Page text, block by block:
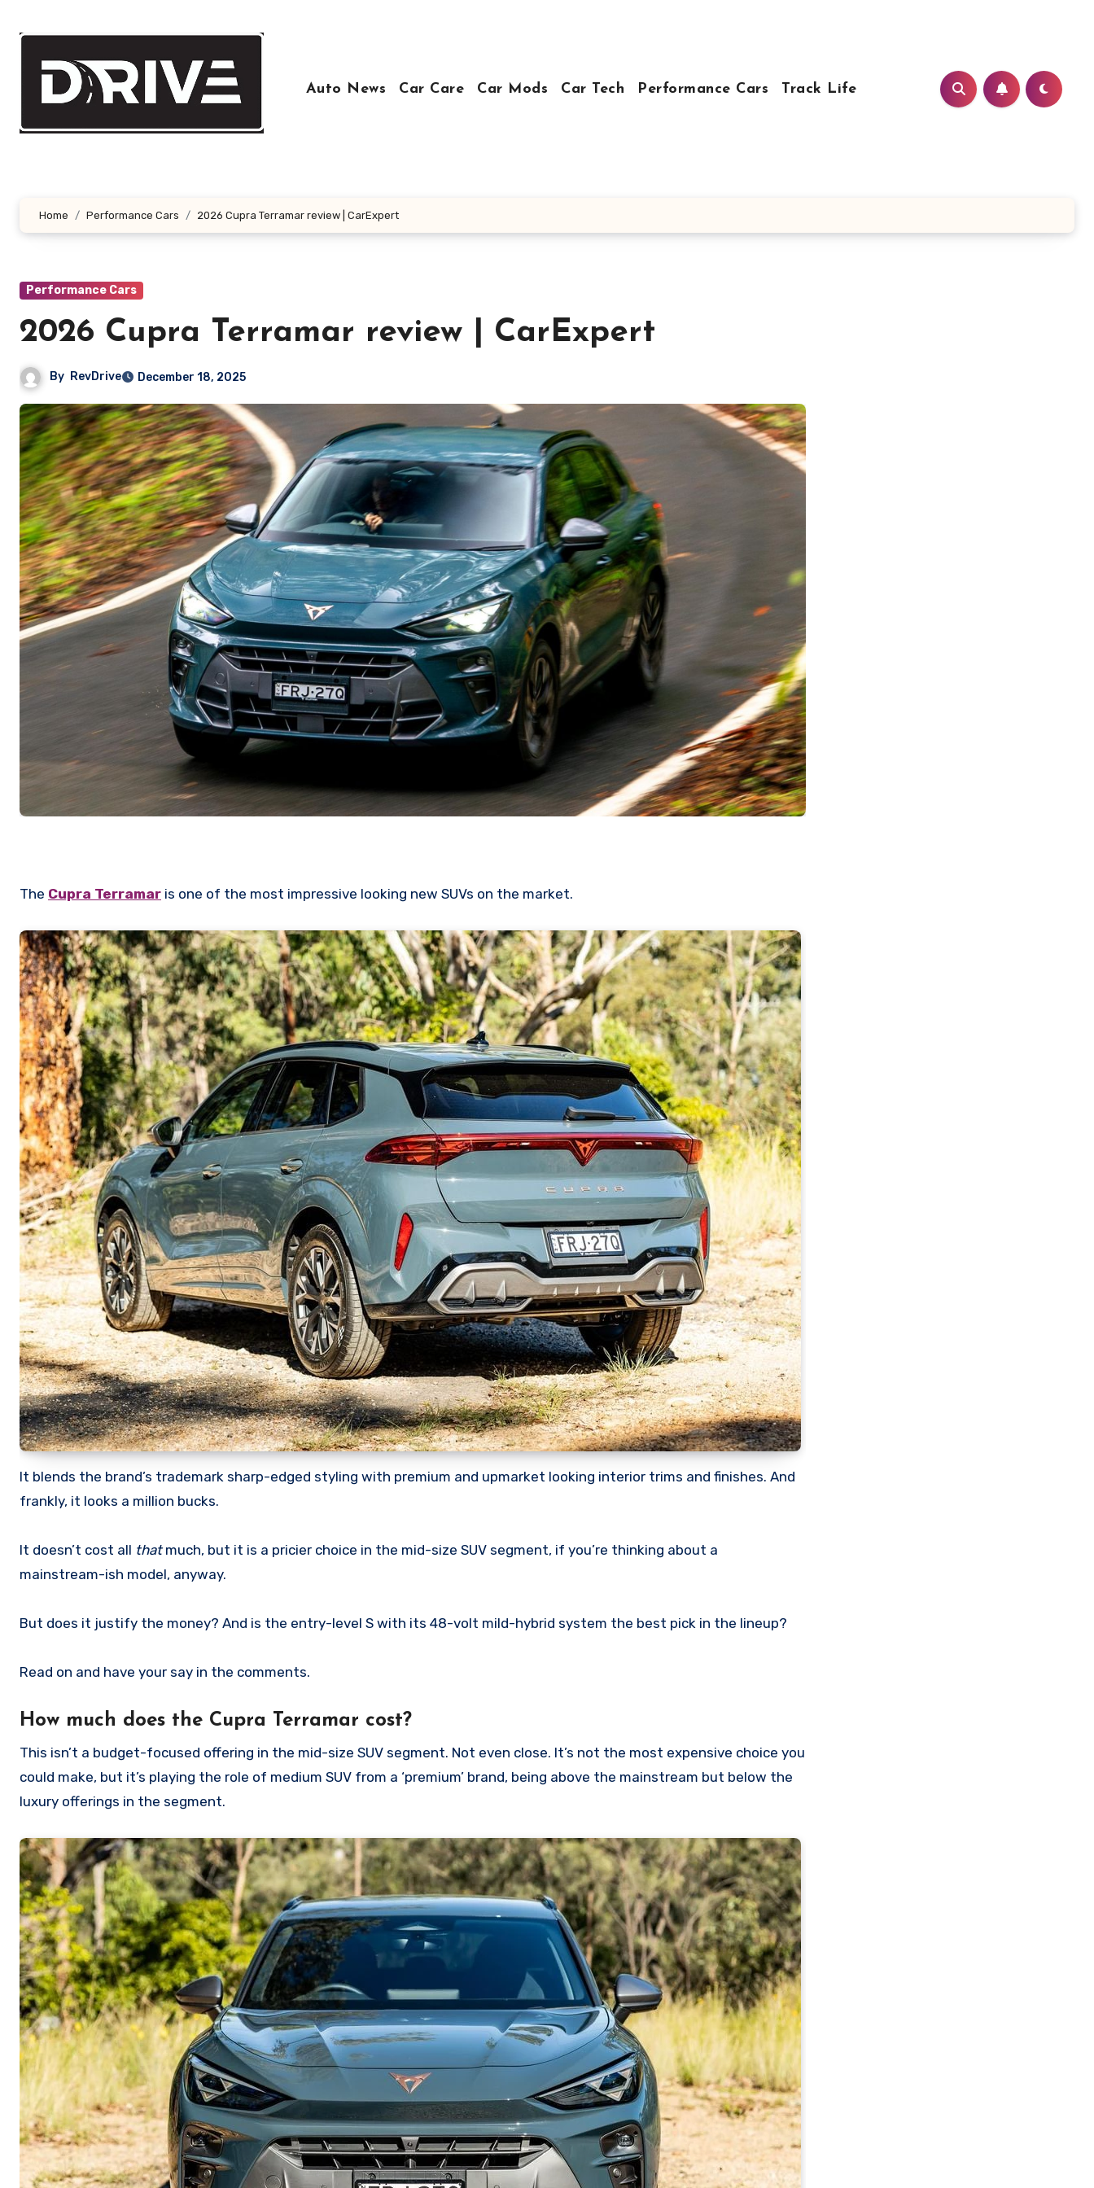
Auto News Car Care Car Mods Car Tech Performance Cars Track Life
Home Performance Cars 2026 Cupra Terramar review | CarExpert
Performance Cars
2026 Cupra Terramar review | CarExpert
By RevDrive December 18, 2025
The Cupra Terramar is one of the most impressive looking new SUVs on the market.
It blends the brand’s trademark sharp-edged styling with premium and upmarket looking interior trims and finishes. And
frankly, it looks a million bucks.
It doesn’t cost all thatmuch, but it is a pricier choice in the mid-size SUV segment, if you’re thinking about a
mainstream-ish model, anyway.
But does it justify the money? And is the entry-level S with its 48-volt mild-hybrid system the best pick in the lineup?
Read on and have your say in the comments.
How much does the Cupra Terramar cost?
This isn’t a budget-focused offering in the mid-size SUV segment. Not even close. It’s not the most expensive choice you
could make, but it’s playing the role of medium SUV from a ‘premium’ brand, being above the mainstream but below the
luxury offerings in the segment.